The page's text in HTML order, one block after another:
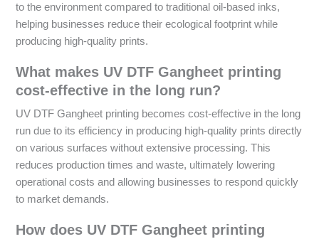
to the environment compared to traditional oil-based inks,
helping businesses reduce their ecological footprint while
producing high-quality prints.
What makes UV DTF Gangheet printing
cost-effective in the long run?
UV DTF Gangheet printing becomes cost-effective in the long
run due to its efficiency in producing high-quality prints directly
on various surfaces without extensive processing. This
reduces production times and waste, ultimately lowering
operational costs and allowing businesses to respond quickly
to market demands.
How does UV DTF Gangheet printing